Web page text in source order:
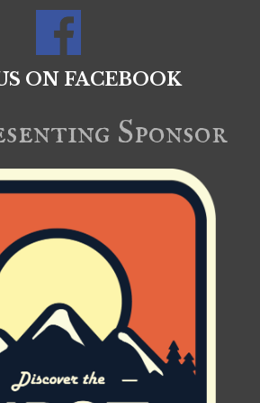
ON FACEBOOK
Sponsor